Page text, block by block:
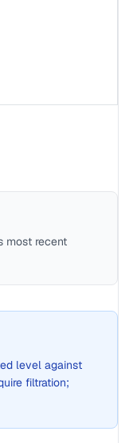
most recent
level against
filtration;